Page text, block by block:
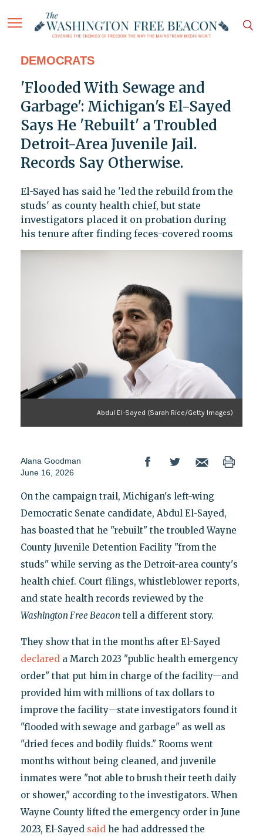
DEMOCRATS
'Flooded With Sewage and
Garbage': Michigan's El-Sayed
Says He 'Rebuilt' a Troubled
Detroit-Area Juvenile Jail.
Records Say Otherwise.
El-Sayed has said he 'led the rebuild from the
studs' as county health chief, but state
investigators placed it on probation during
his tenure after finding feces-covered rooms
Abdul El-Sayed (Sarah Rice/Getty Images)
Alana Goodman
June 16, 2026
On the campaign trail, Michigan's left-wing
Democratic Senate candidate, Abdul El-Sayed,
has boasted that he "rebuilt" the troubled Wayne
County Juvenile Detention Facility "from the
studs" while serving as the Detroit-area county's
health chief. Court filings, whistleblower reports,
and state health records reviewed by the
Washington Free Beacon tell a different story.
They show that in the months after El-Sayed
declareda March 2023 "public health emergency
order" that put him in charge of the facility—and
provided him with millions of tax dollars to
improve the facility—state investigators found it
"flooded with sewage and garbage" as well as
"dried feces and bodily fluids." Rooms went
months without being cleaned, and juvenile
inmates were "not able to brush their teeth daily
or shower," according to the investigators. When
Wayne County lifted the emergency order in June
2023, El-Sayed saidhe had addressed the